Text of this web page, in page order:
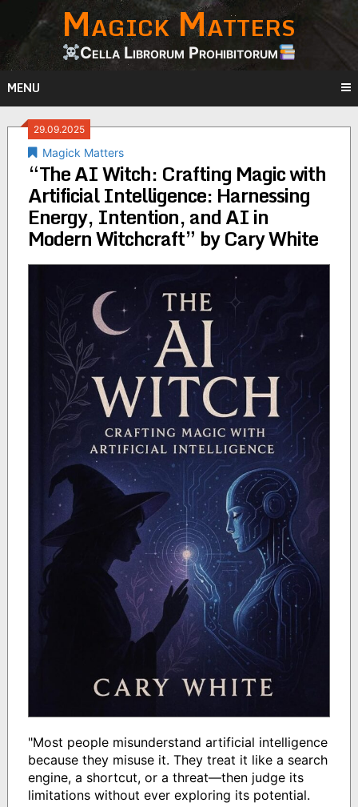
content
Magick Matters
Cella Librorum Prohibitorum
MENU
29.09.2025
Magick Matters
“The AI Witch: Crafting Magic with
Artificial Intelligence: Harnessing
Energy, Intention, and AI in
Modern Witchcraft” by Cary White
"Most people misunderstand artificial intelligence
because they misuse it. They treat it like a search
engine, a shortcut, or a threat—then judge its
limitations without ever exploring its potential.